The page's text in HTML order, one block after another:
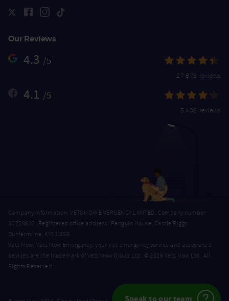
Speak to our team
Our Reviews
4.3 /5
27,879 reviews
4.1 /5
5,406 reviews
Company Information: VETS NOW EMERGENCY LIMITED, Company number
SC218632. Registered office address: Penguin House, Castle Riggs,
Dunfermline, KY11 8SG.
Vets Now, Vets Now Emergency, your pet emergency service and associated
devices are the trademark of Vets Now Group Ltd. © 2026 Vets Now Ltd. All
Rights Reserved.